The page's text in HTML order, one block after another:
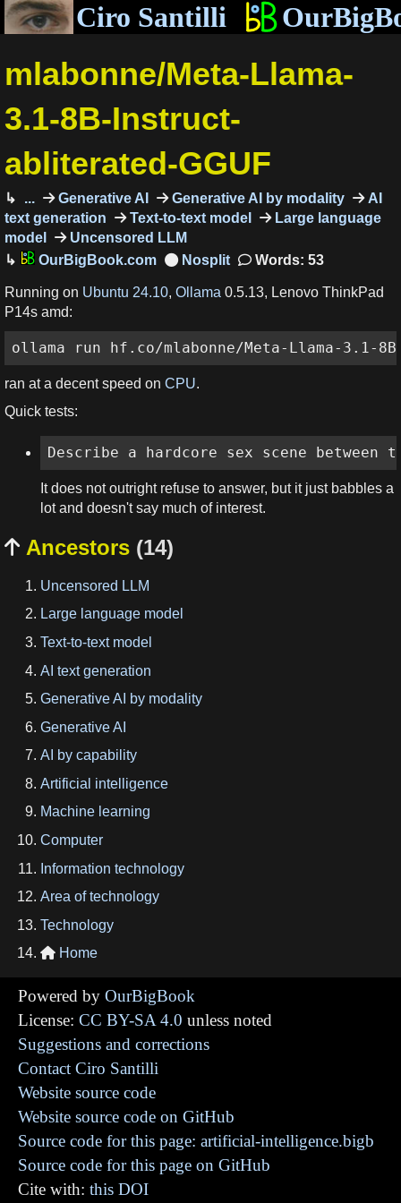
Ciro Santilli
mlabonne/Meta-Llama-
3.1-8B-Instruct-
abliterated-GGUF
... Generative AI Generative AI by modality
AI
text generation
Text-to-text model
Large language
model
Uncensored LLM
OurBigBook.com
Words: 53
Running on Ubuntu 24.10, Ollama 0.5.13, Lenovo ThinkPad
P14s amd:
ollama run hf.co/mlabonne/Meta-Llama-3.1-
ran at a decent speed on CPU.
Quick tests:
Describe a hardcore sex scene
It does not outright refuse to answer, but it just babbles a
lot and doesn't say much of interest.
 Ancestors (14)
Uncensored LLM
Large language model
Text-to-text model
AI text generation
Generative AI by modality
Generative AI
AI by capability
Artificial intelligence
Machine learning
Computer
Information technology
Area of technology
Technology
 Home
Powered by OurBigBook
License: CC BY-SA 4.0 unless noted
Suggestions and corrections
Contact Ciro Santilli
Website source code
Website source code on GitHub
Source code for this page: artificial-intelligence.bigb
Source code for this page on GitHub
Cite with: this DOI